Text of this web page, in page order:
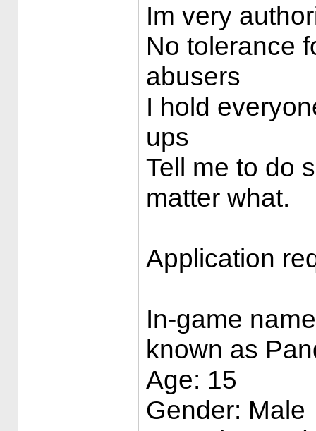
Im very
No tolerance
abusers
I hold
ups
Tell me to do
matter what.
Application
In-game
known as
Age: 15
Gender: Male